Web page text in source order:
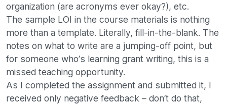
organization (are acronyms ever okay?), etc.
The sample LOI in the course materials is nothing
more than a template. Literally, fill-in-the-blank. The
notes on what to write are a jumping-off point, but
for someone who’s learning grant writing, this is a
missed teaching opportunity.
As I completed the assignment and submitted it, I
received only negative feedback – don’t do that,